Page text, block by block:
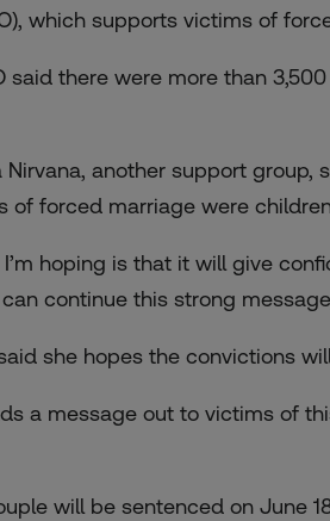
which supports victims of
said there were more than
Nirvana, another support
of forced marriage were
I’m hoping is that it will give
continue this strong
she hopes the convictions
a message out to victims of
will be sentenced on June